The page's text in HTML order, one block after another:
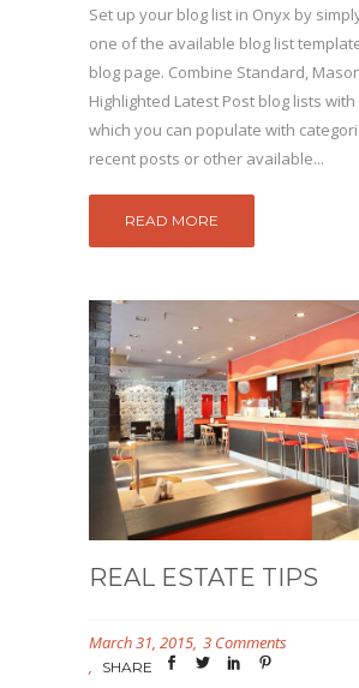
Set up your blog list in Onyx by
one of the available blog list
blog page. Combine Standard,
Highlighted Latest Post blog lists
which you can populate with
recent posts or other available...
READ MORE
REAL ESTATE TIPS
March 31, 2015 3 Comments
SHARE